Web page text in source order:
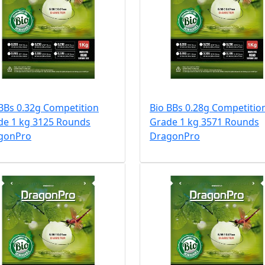
0.32g Competition
1 kg 3125 Rounds
Bio BBs 0.28g
Grade 1 kg 3571 Rounds
DragonPro